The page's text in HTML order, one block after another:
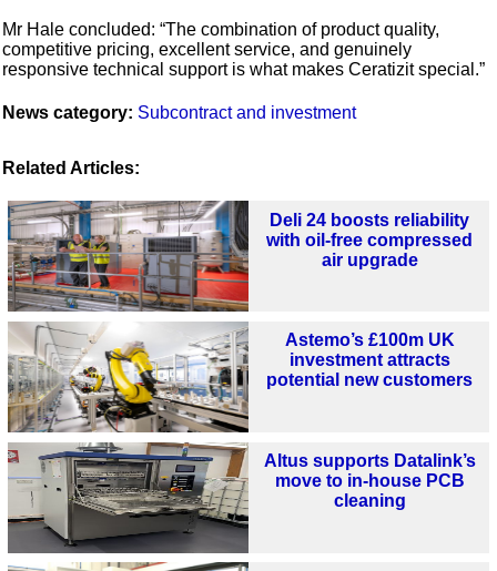
Mr Hale concluded: “The combination of product quality,
competitive pricing, excellent service, and genuinely
responsive technical support is what makes Ceratizit special.”
News category: Subcontract and investment
Related Articles:
Deli 24 boosts reliability
with oil-free compressed
air upgrade
Astemo’s £100m UK
investment attracts
potential new customers
Altus supports Datalink’s
move to in-house PCB
cleaning